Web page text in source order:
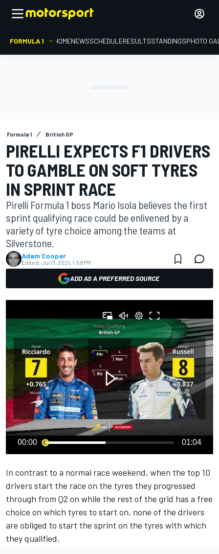
FORMULA 1 HOMENEWSSCHEDULERESULTSSTANDINGSPHOTO
Formula 1 British GP
PIRELLI EXPECTS F1 DRIVERS
TO GAMBLE ON SOFT TYRES
IN SPRINT RACE
Pirelli Formula 1 boss Mario Isola believes the first
sprint qualifying race could be enlivened by a
variety of tyre choice among the teams at
Silverstone.
Adam Cooper
Edited: Jul 17, 2021, 1:59 PM
ADD AS A PREFERRED SOURCE
00:00 01:04
In contrast to a normal race weekend, when the top 10
drivers start the race on the tyres they progressed
through from Q2 on while the rest of the grid has a free
choice on which tyres to start on, none of the drivers
are obliged to start the sprint on the tyres with which
they qualified.